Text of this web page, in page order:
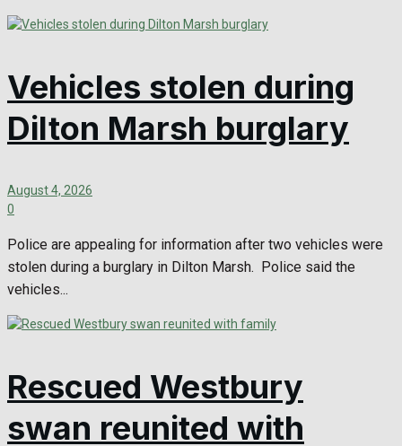
Vehicles stolen during
Dilton Marsh burglary
August 4, 2026
0
Police are appealing for information after two vehicles were
stolen during a burglary in Dilton Marsh. Police said the
vehicles...
Rescued Westbury
swan reunited with